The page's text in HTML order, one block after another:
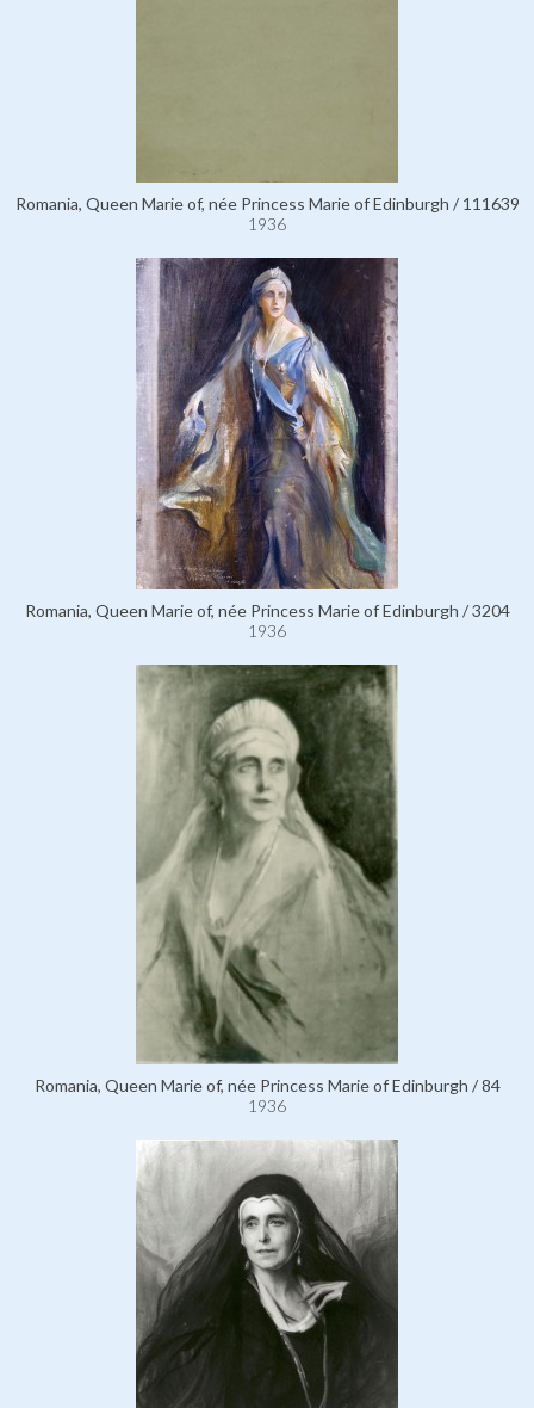
Romania, Queen Marie of, née Princess Marie of Edinburgh / 111639
1936
Romania, Queen Marie of, née Princess Marie of Edinburgh / 3204
1936
Romania, Queen Marie of, née Princess Marie of Edinburgh / 84
1936